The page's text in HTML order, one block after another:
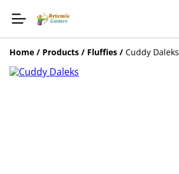
Home / Products / Fluffies / Cuddy Daleks